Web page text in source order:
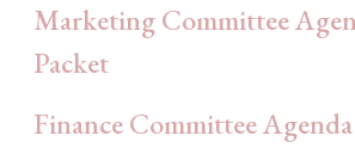
Marketing Committee
Packet
Finance Committee